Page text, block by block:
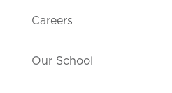
Careers
Our School